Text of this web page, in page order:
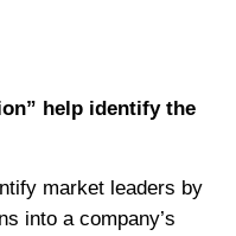
help identify the
market leaders by
into a company’s